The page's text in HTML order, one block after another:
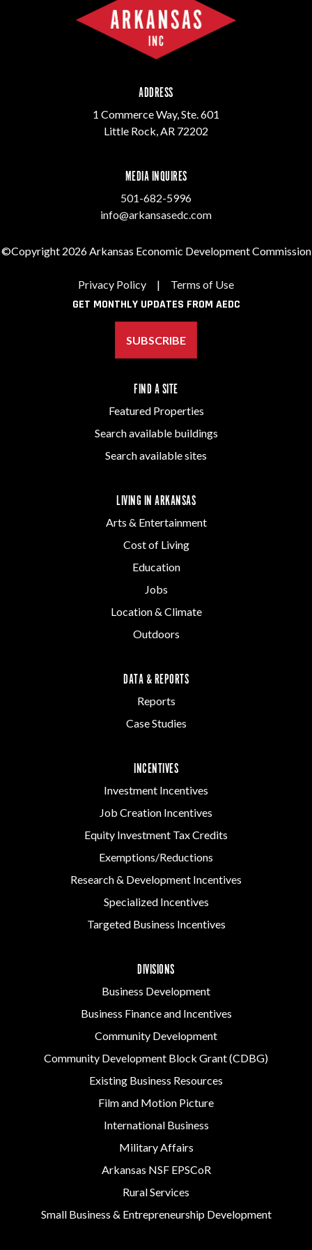
ADDRESS
1 Commerce Way, Ste. 601
Little Rock, AR 72202
MEDIA INQUIRES
501-682-5996
info@arkansasedc.com
©Copyright 2026 Arkansas Economic Development Commission
Privacy Policy | Terms of Use
GET MONTHLY UPDATES FROM AEDC
SUBSCRIBE
FIND A SITE
Featured Properties
Search available buildings
Search available sites
LIVING IN ARKANSAS
Arts & Entertainment
Cost of Living
Education
Jobs
Location & Climate
Outdoors
DATA & REPORTS
Reports
Case Studies
INCENTIVES
Investment Incentives
Job Creation Incentives
Equity Investment Tax Credits
Exemptions/Reductions
Research & Development Incentives
Specialized Incentives
Targeted Business Incentives
DIVISIONS
Business Development
Business Finance and Incentives
Community Development
Community Development Block Grant (CDBG)
Existing Business Resources
Film and Motion Picture
International Business
Military Affairs
Arkansas NSF EPSCoR
Rural Services
Small Business & Entrepreneurship Development